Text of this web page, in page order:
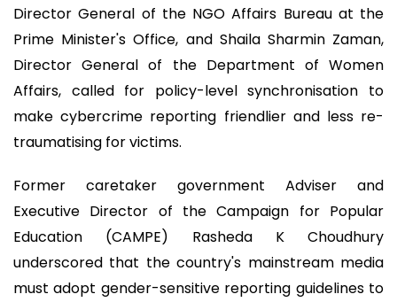
Director General of the NGO Affairs Bureau at the
Prime Minister's Office, and Shaila Sharmin Zaman,
Director General of the Department of Women
Affairs, called for policy-level synchronisation to
make cybercrime reporting friendlier and less re-
traumatising for victims.
Former caretaker government Adviser and
Executive Director of the Campaign for Popular
Education (CAMPE) Rasheda K Choudhury
underscored that the country's mainstream media
must adopt gender-sensitive reporting guidelines to